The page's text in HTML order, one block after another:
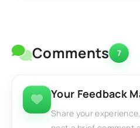
Comments 7
Your Feedback
Share your